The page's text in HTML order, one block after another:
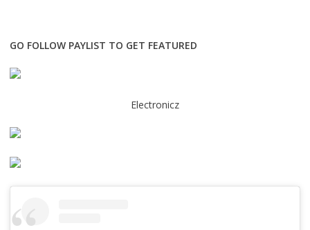
GO FOLLOW PAYLIST TO GET FEATURED
Electronicz